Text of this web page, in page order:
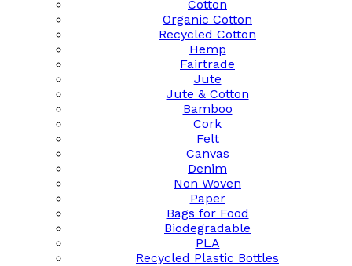
Cotton
Organic Cotton
Recycled Cotton
Hemp
Fairtrade
Jute
Jute & Cotton
Bamboo
Cork
Felt
Canvas
Denim
Non Woven
Paper
Bags for Food
Biodegradable
PLA
Recycled Plastic Bottles